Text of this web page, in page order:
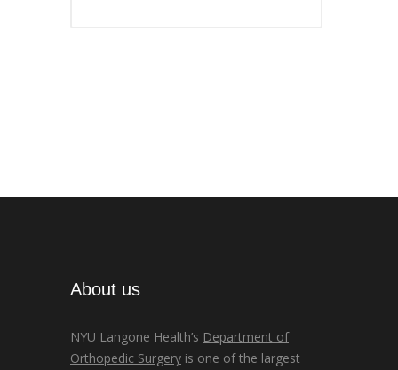
About us
NYU Langone Health’s Department of
Orthopedic Surgery is one of the largest